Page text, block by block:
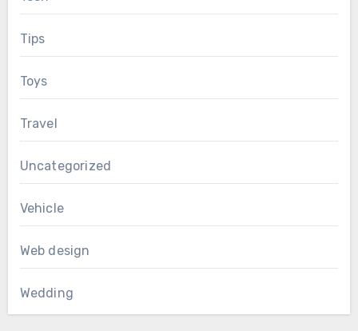
Tips
Toys
Travel
Uncategorized
Vehicle
Web design
Wedding